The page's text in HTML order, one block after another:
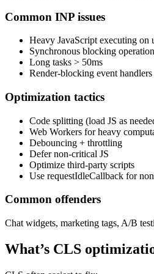
Common INP issues
Heavy JavaScript executing on
Synchronous blocking
Long tasks > 50ms
Render-blocking event handlers
Optimization tactics
Code splitting (load JS as
Web Workers for heavy
Debouncing + throttling
Defer non-critical JS
Optimize third-party scripts
Use requestIdleCallback for
Common offenders
Chat widgets, marketing tags, A/B
What’s CLS